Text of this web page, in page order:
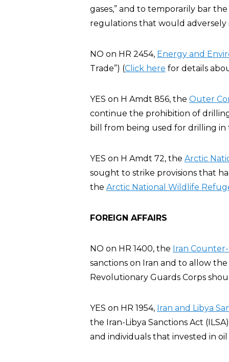
gases,” and to temporarily bar
regulations that would adversely
NO on HR 2454, Energy and
Trade”) (Click here for details
YES on H Amdt 856, the Outer
continue the prohibition of
bill from being used for drilling
YES on H Amdt 72, the Arctic
sought to strike provisions that
the Arctic National Wildlife
FOREIGN AFFAIRS
NO on HR 1400, the Iran
sanctions on Iran and to allow
Revolutionary Guards Corps
YES on HR 1954, Iran and Libya
the Iran-Libya Sanctions Act
and individuals that invested in